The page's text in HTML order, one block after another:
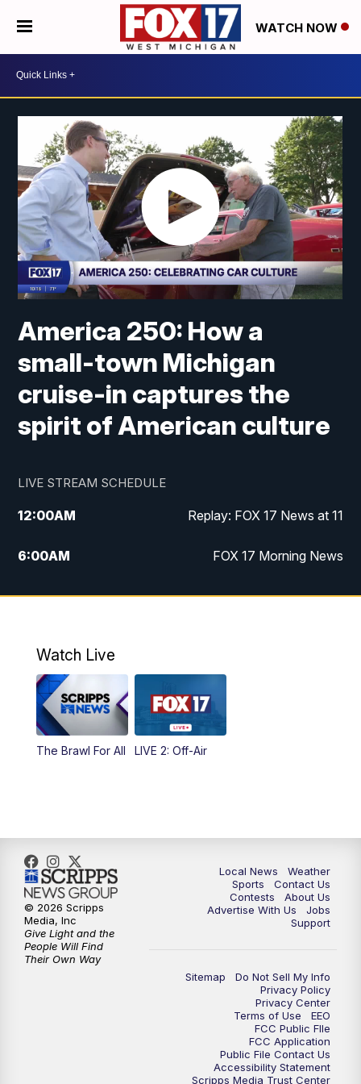
WATCH NOW
America 250: How a
small-town Michigan
cruise-in captures the
spirit of American culture
LIVE STREAM SCHEDULE
12:00AM Replay: FOX 17 News at 11
6:00AM FOX 17 Morning News
10:00AM Replay: FOX 17 Morning News
11:00PM Replay: FOX 17 News at 10
Watch Live
The Brawl For All LIVE 2: Off-Air
Local News
Weather
Sports
Contact Us
Contests
About Us
Advertise With Us
Jobs
Support
Sitemap
Do Not Sell My Info
Privacy Policy
Privacy Center
Terms of Use
EEO
FCC Public FIle
FCC Application
Public File Contact Us
Accessibility Statement
Scripps Media Trust Center
© 2026 Scripps
Media, Inc
Give Light and the
People Will Find
Their Own Way